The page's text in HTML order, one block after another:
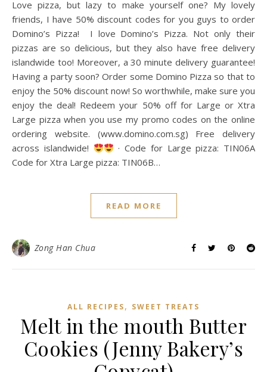
Love pizza, but lazy to make yourself one? My lovely
friends, I have 50% discount codes for you guys to order
Domino’s Pizza! I love Domino’s Pizza. Not only their
pizzas are so delicious, but they also have free delivery
islandwide too! Moreover, a 30 minute delivery guarantee!
Having a party soon? Order some Domino Pizza so that to
enjoy the 50% discount now! So worthwhile, make sure you
enjoy the deal! Redeem your 50% off for Large or Xtra
Large pizza when you use my promo codes on the online
ordering website. (www.domino.com.sg) Free delivery
across islandwide!
· Code for Large pizza: TIN06A
Code for Xtra Large pizza: TIN06B…
READ MORE
Zong Han Chua